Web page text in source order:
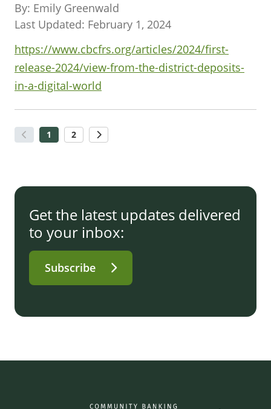
By: Emily Greenwald
Last Updated: February 1, 2024
https://www.cbcfrs.org/articles/2024/first-
release-2024/view-from-the-district-deposits-
in-a-digital-world
1 2
Get the latest updates delivered
to your inbox:
Subscribe